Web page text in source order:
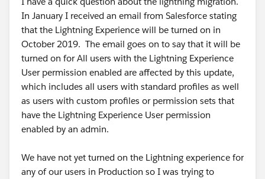
In January I received an email from Salesforce stating
that the Lightning Experience will be turned on in
October 2019. The email goes on to say that it will be
turned on for All users with the Lightning Experience
User permission enabled are affected by this update,
which includes all users with standard profiles as well
as users with custom profiles or permission sets that
have the Lightning Experience User permission
enabled by an admin.
We have not yet turned on the Lightning experience for
any of our users in Production so I was trying to